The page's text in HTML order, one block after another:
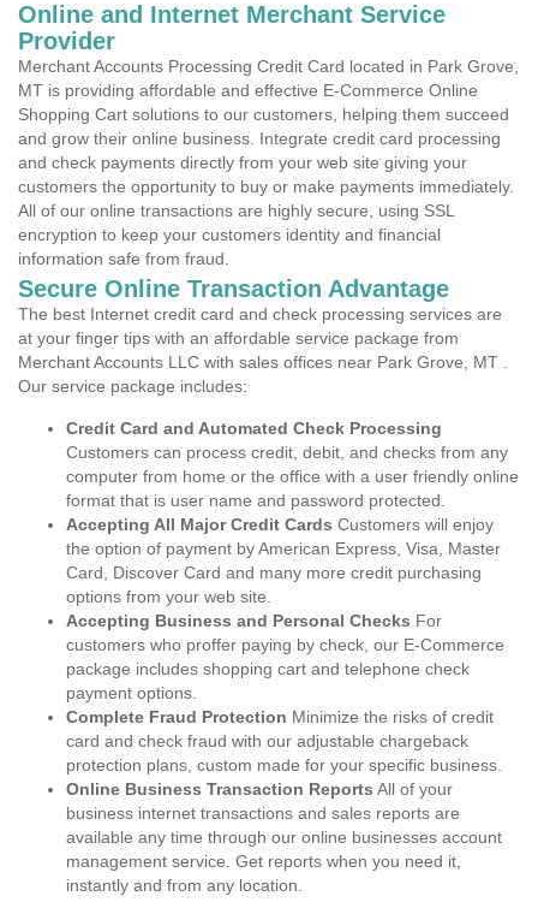
Online and Internet Merchant Service
Provider
Merchant Accounts Processing Credit Card located in Park Grove,
MT is providing affordable and effective E-Commerce Online
Shopping Cart solutions to our customers, helping them succeed
and grow their online business. Integrate credit card processing
and check payments directly from your web site giving your
customers the opportunity to buy or make payments immediately.
All of our online transactions are highly secure, using SSL
encryption to keep your customers identity and financial
information safe from fraud.
Secure Online Transaction Advantage
The best Internet credit card and check processing services are
at your finger tips with an affordable service package from
Merchant Accounts LLC with sales offices near Park Grove, MT .
Our service package includes:
Credit Card and Automated Check Processing
Customers can process credit, debit, and checks from any
computer from home or the office with a user friendly online
format that is user name and password protected.
Accepting All Major Credit Cards Customers will enjoy
the option of payment by American Express, Visa, Master
Card, Discover Card and many more credit purchasing
options from your web site.
Accepting Business and Personal Checks For
customers who proffer paying by check, our E-Commerce
package includes shopping cart and telephone check
payment options.
Complete Fraud Protection Minimize the risks of credit
card and check fraud with our adjustable chargeback
protection plans, custom made for your specific business.
Online Business Transaction Reports All of your
business internet transactions and sales reports are
available any time through our online businesses account
management service. Get reports when you need it,
instantly and from any location.